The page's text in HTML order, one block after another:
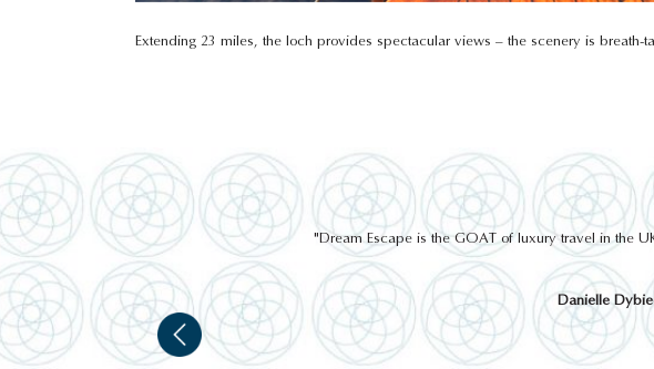
Extending 23 miles, the loch provides spectacular views – the scenery is breath-
"Dream Escape is the GOAT of luxury travel in the
Danielle